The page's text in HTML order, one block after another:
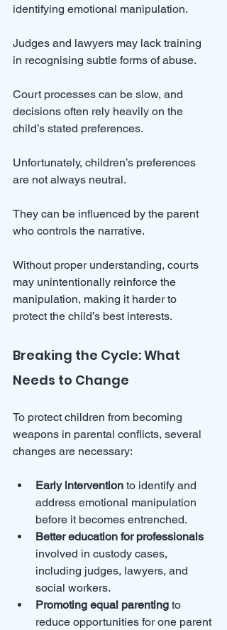
identifying emotional manipulation.
Judges and lawyers may lack training
in recognising subtle forms of abuse.
Court processes can be slow, and
decisions often rely heavily on the
child’s stated preferences.
Unfortunately, children’s preferences
are not always neutral.
They can be influenced by the parent
who controls the narrative.
Without proper understanding, courts
may unintentionally reinforce the
manipulation, making it harder to
protect the child’s best interests.
Breaking the Cycle: What
Needs to Change
To protect children from becoming
weapons in parental conflicts, several
changes are necessary:
Early intervention to identify and
address emotional manipulation
before it becomes entrenched.
Better education for professionals
involved in custody cases,
including judges, lawyers, and
social workers.
Promoting equal parenting to
reduce opportunities for one parent